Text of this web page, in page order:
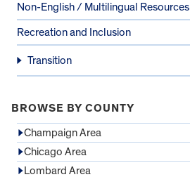
Non-English / Multilingual Resources
Recreation and Inclusion
Transition
BROWSE BY COUNTY
Champaign Area
Chicago Area
Lombard Area